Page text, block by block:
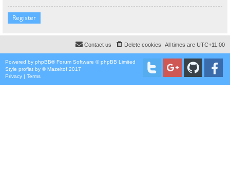
Register
All times are UTC+11:00
Delete cookies
Contact us
Powered by phpBB® Forum Software © phpBB Limited
Style proflat by ©Mazeltof 2017
Privacy | Terms